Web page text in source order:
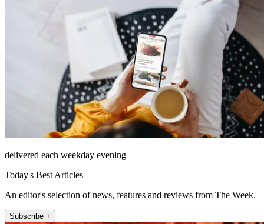
delivered each weekday evening
Today's Best Articles
An editor's selection of news, features and reviews from The Week.
Subscribe +